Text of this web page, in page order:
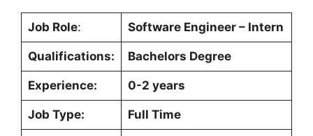
Job Role: Software Engineer – Intern
Qualifications: Bachelors Degree
Experience: 0-2 years
Job Type: Full Time